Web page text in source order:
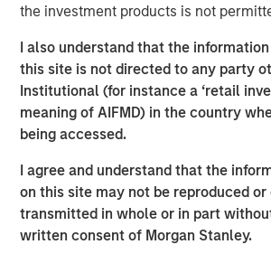
the investment products is not
I also understand that the
this site is not directed to any party
Institutional (for instance a ‘retail
meaning of AIFMD) in the country
being accessed.
I agree and understand that the
on this site may not be reproduced
transmitted in whole or in part
written consent of Morgan Stanley.
Energy markets seeking stability amid
crossroads. On one hand, oil and gas
abundant supply and somewhat softer
other hand, the ongoing energy
investment in new energy sources.
helped ease global inflation and
for consumers and businesses. Oil
through 2025 due to a growing supply
prices could remain moderate in 2026.